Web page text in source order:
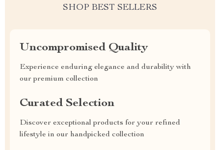
SHOP BEST SELLERS
Uncompromised Quality
Experience enduring elegance and durability with
our premium collection
Curated Selection
Discover exceptional products for your refined
lifestyle in our handpicked collection